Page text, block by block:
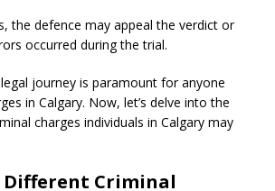
the defence may appeal the verdict or
occurred during the trial.
journey is paramount for anyone
in Calgary. Now, let’s delve into the
charges individuals in Calgary may
Different Criminal